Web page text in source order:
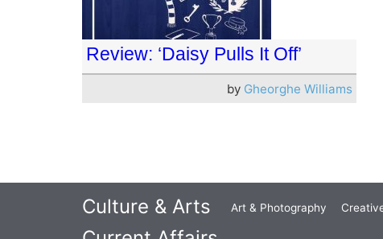
Review: ‘Daisy Pulls It Off’
by Gheorghe Williams
Culture & Arts Art & Photography